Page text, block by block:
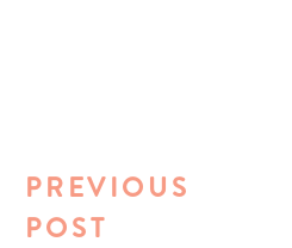
PREVIOUS
POST